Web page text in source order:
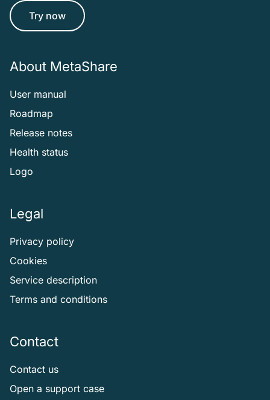
Try now
About MetaShare
User manual
Roadmap
Release notes
Health status
Logo
Legal
Privacy policy
Cookies
Service description
Terms and conditions
Contact
Contact us
Open a support case